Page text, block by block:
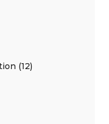
(12)